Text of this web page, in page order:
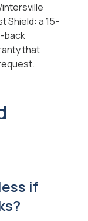
Shield: a 15-
back
that
if